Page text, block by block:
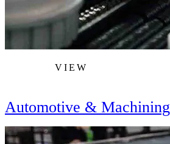
VIEW
Automotive & Machining